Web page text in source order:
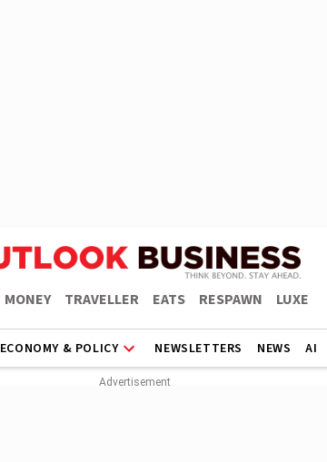
MONEY TRAVELLER EATS RESPAWN LUXE
ECONOMY & POLICY NEWSLETTERS NEWS AI